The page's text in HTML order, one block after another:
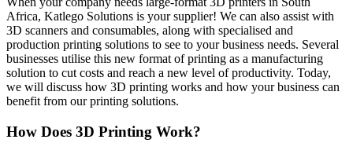
Africa, Katlego Solutions is your supplier! We can also assist with
3D scanners and consumables, along with specialised and
production printing solutions to see to your business needs. Several
businesses utilise this new format of printing as a manufacturing
solution to cut costs and reach a new level of productivity. Today,
we will discuss how 3D printing works and how your business can
benefit from our printing solutions.
How Does 3D Printing Work?